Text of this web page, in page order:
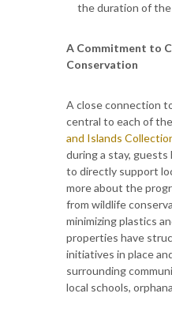
the duration of the
A Commitment to
Conservation
A close connection
central to each of the
and Islands
during a stay,
to directly support
more about the
from wildlife
minimizing plastics
properties have
initiatives in place
surrounding
local schools,